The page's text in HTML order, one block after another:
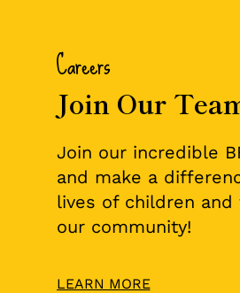
Careers
Join Our
Join our incredible
and make a
lives of children and
our community!
LEARN MORE